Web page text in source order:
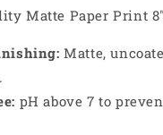
Matte Paper Print
Matte,
pH above 7 to